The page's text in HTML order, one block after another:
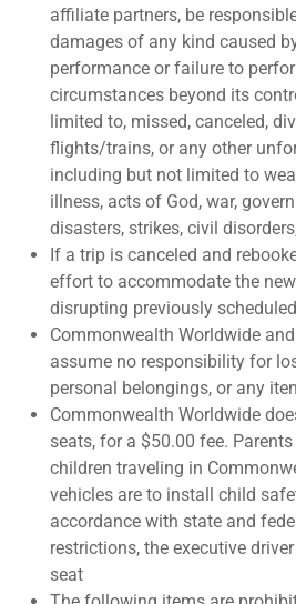
affiliate partners, be
damages of any kind caused
performance or failure to
circumstances beyond its
limited to, missed, canceled,
flights/trains, or any other
including but not limited to
illness, acts of God, war,
disasters, strikes, civil
If a trip is canceled and
effort to accommodate the
disrupting previously
Commonwealth Worldwide
assume no responsibility for
personal belongings, or any
Commonwealth Worldwide
seats, for a $50.00 fee.
children traveling in
vehicles are to install child
accordance with state and
restrictions, the executive
seat